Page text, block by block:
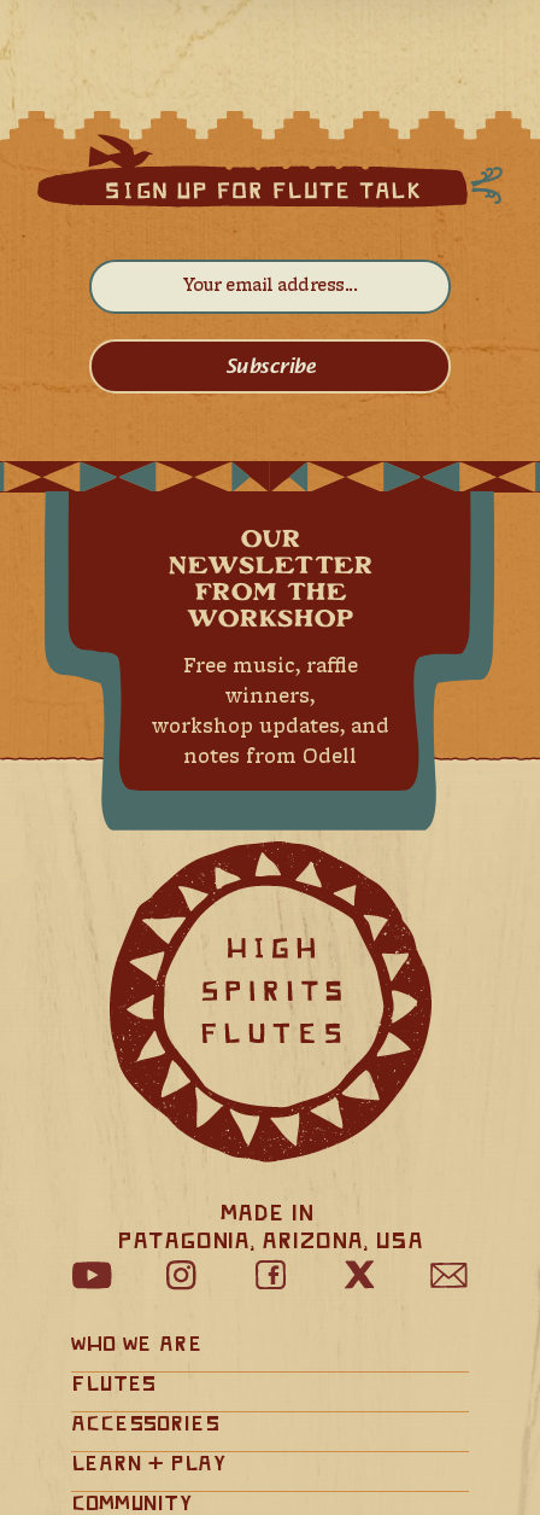
OUR
NEWSLETTER
FROM THE
WORKSHOP
Free music, raffle
winners,
workshop updates, and
notes from Odell
Subscribe
Made in
Patagonia, Arizona, USA
Who We Are
Flutes
Accessories
Learn + Play
Community